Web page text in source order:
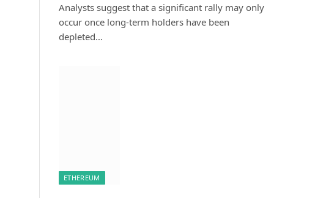
Analysts suggest that a significant rally may only
occur once long-term holders have been
depleted…
ETHEREUM